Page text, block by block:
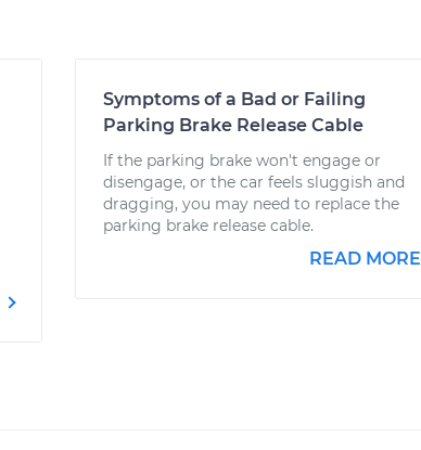
Symptoms of a Bad or Failing
Parking Brake Release Cable
If the parking brake won't engage or
disengage, or the car feels sluggish and
dragging, you may need to replace the
parking brake release cable.
READ MORE